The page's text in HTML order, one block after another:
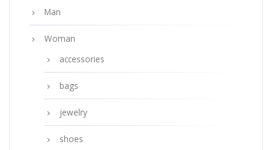
Man
Woman
accessories
bags
jewelry
shoes